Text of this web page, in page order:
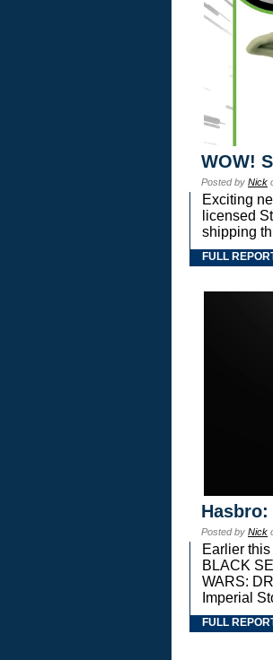
WOW!
Posted by Nick
Exciting
licensed
shipping
FULL
Posted by Nick
Earlier
BLACK
WARS:
Imperial
FULL